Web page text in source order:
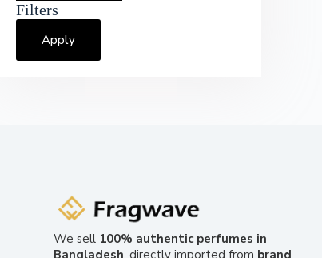
Filters
Apply
We sell 100% authentic perfumes in
Bangladesh , directly imported from brand